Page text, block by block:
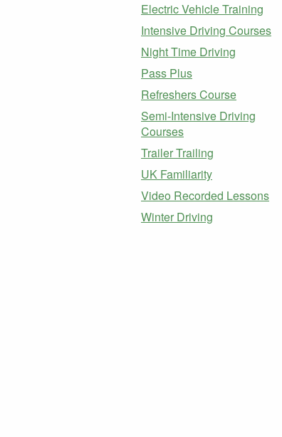
Electric Vehicle Training
Intensive Driving Courses
Night Time Driving
Pass Plus
Refreshers Course
Semi-Intensive Driving
Courses
Trailer Trailing
UK Familiarity
Video Recorded Lessons
Winter Driving